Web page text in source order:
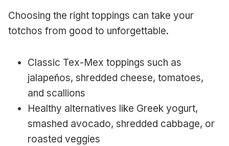
Choosing the right toppings can take your
totchos from good to unforgettable.
Classic Tex-Mex toppings such as
jalapeños, shredded cheese, tomatoes,
and scallions
Healthy alternatives like Greek yogurt,
smashed avocado, shredded cabbage, or
roasted veggies